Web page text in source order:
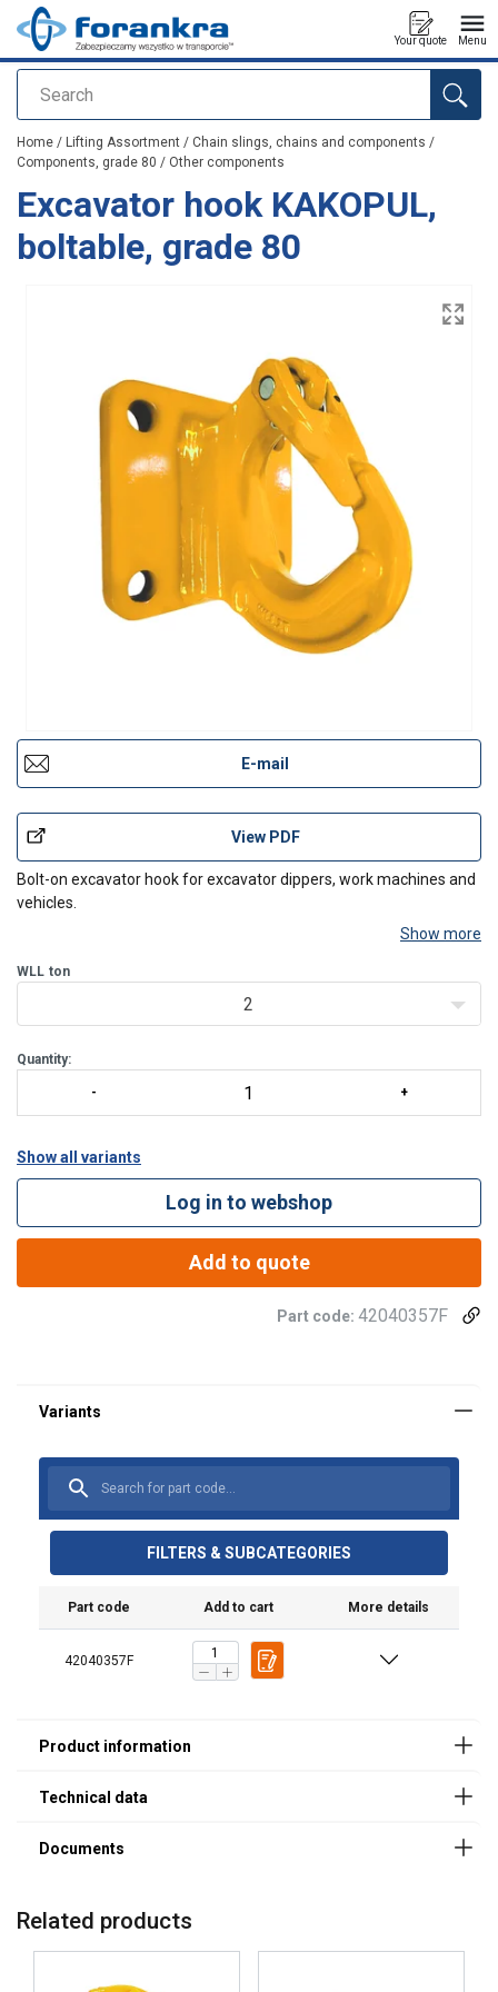
Search
Your quote Menu
added to your quote
Home / Lifting Assortment / Chain slings, chains and components /
Components, grade 80 / Other components
Excavator hook KAKOPUL,
boltable, grade 80
E-mail
View PDF
Bolt-on excavator hook for excavator dippers, work machines and
vehicles.
Show more
WLL ton
2
Quantity:
Show all variants
Log in to webshop
Add to quote
Part code: 42040357F
FILTERS & SUBCATEGORIES
Part code Add to cart More details
42040357F
Material:
Finish:
Standard:
Safety factor:
Spare part set (product code) | Inc.
latch, spring and pins
User Manuals
Haklift manual KAKOPUL-20220315.pdf
Related products